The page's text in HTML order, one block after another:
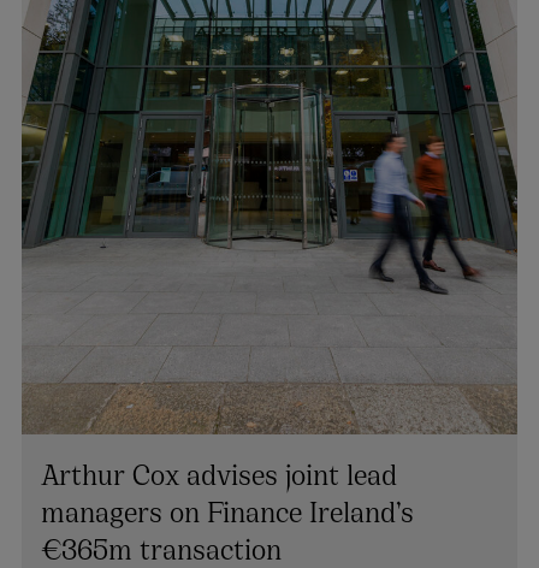
Arthur Cox advises joint lead
managers on Finance Ireland’s
€365m transaction